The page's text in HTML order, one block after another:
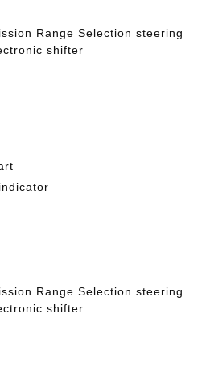
Range Selection steering
shifter
Range Selection steering
shifter